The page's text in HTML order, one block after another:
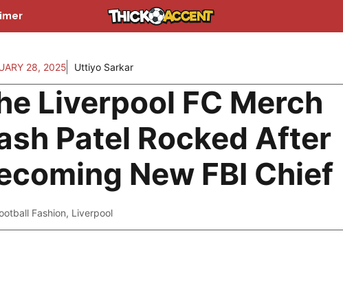
28, 2025 Uttiyo Sarkar
Liverpool FC Merch
Patel Rocked After
New FBI Chief
Fashion, Liverpool